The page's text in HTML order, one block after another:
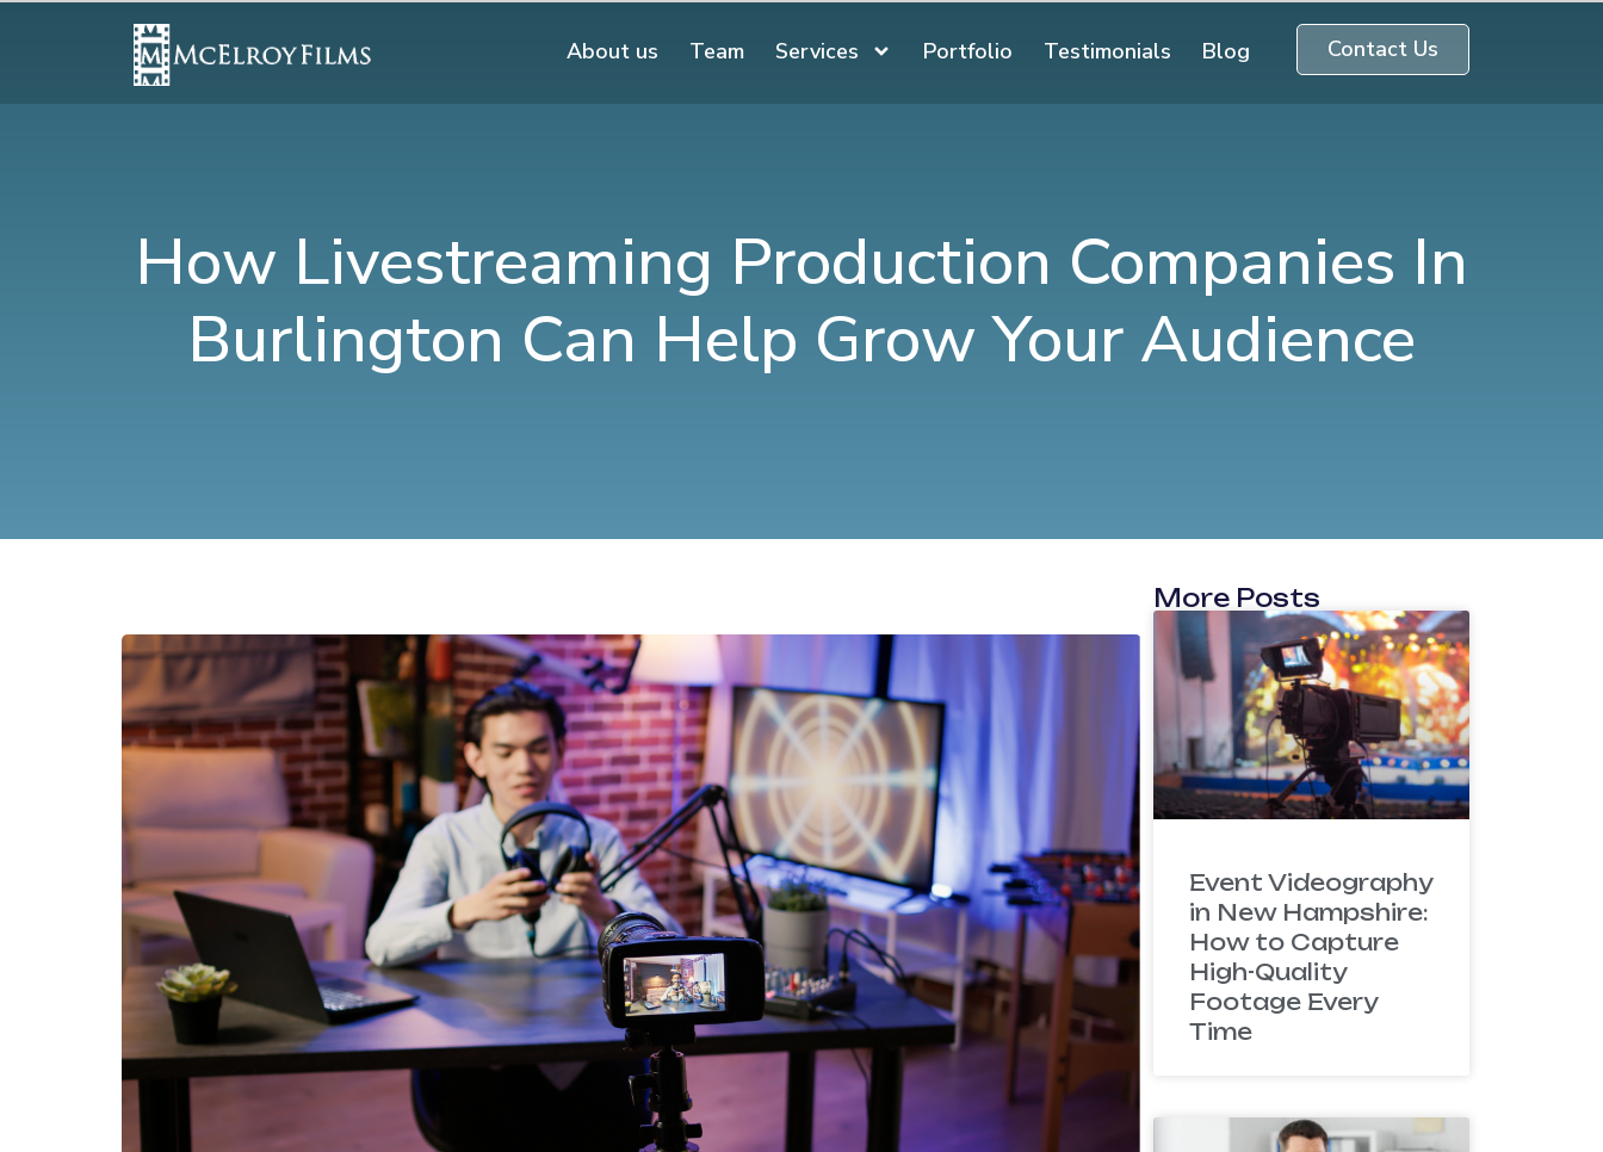
About us Team Services Portfolio Testimonials Blog Contact Us
How Livestreaming Production Companies In
Burlington Can Help Grow Your Audience
More Posts
Event Videography
in New Hampshire:
How to Capture
High-Quality
Footage Every
Time